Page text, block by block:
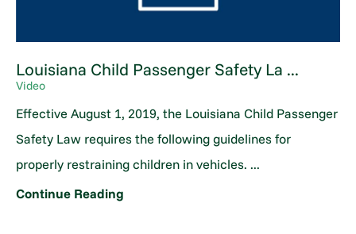
Louisiana Child Passenger Safety La ...
Video
Effective August 1, 2019, the Louisiana Child Passenger
Safety Law requires the following guidelines for
properly restraining children in vehicles. ...
Continue Reading